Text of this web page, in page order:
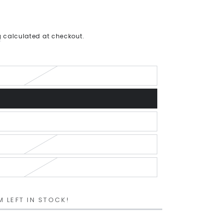
calculated at checkout.
LEFT IN STOCK!